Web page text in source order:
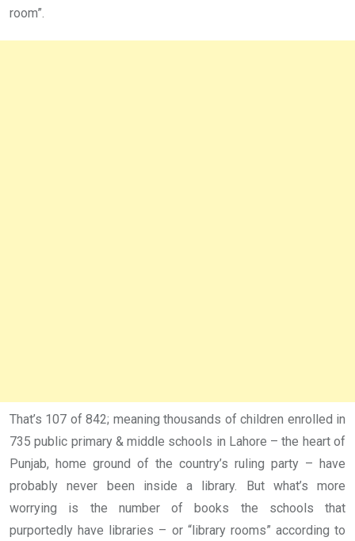
room”.
That’s 107 of 842; meaning thousands of children enrolled in
735 public primary & middle schools in Lahore – the heart of
Punjab, home ground of the country’s ruling party – have
probably never been inside a library. But what’s more
worrying is the number of books the schools that
purportedly have libraries – or “library rooms” according to